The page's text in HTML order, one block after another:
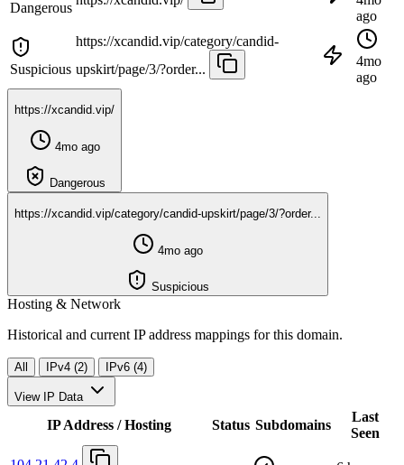
Dangerous
ago
Suspicious
https://xcandid.vip/category/candid-
upskirt/page/3/?order...
4mo
ago
https://xcandid.vip/
4mo ago
Dangerous
https://xcandid.vip/category/candid-upskirt/page/3/?order...
4mo ago
Suspicious
Hosting & Network
Historical and current IP address mappings for this domain.
All IPv4 (2) IPv6 (4)
View IP Data
IP Address / Hosting Status Subdomains
Last
Seen